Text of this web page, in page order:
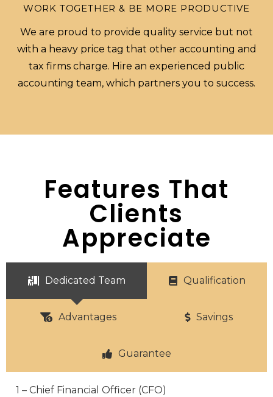
WORK TOGETHER & BE MORE PRODUCTIVE
We are proud to provide quality service but not
with a heavy price tag that other accounting and
tax firms charge. Hire an experienced public
accounting team, which partners you to success.
Features That
Clients
Appreciate
Dedicated Team Qualification
Advantages Savings
Guarantee
1 – Chief Financial Officer (CFO)